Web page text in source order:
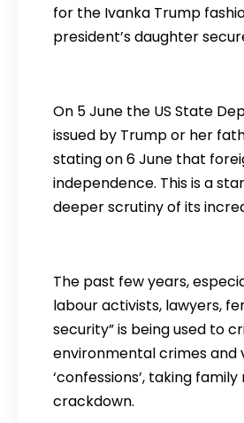
for the Ivanka Trump
president’s daughter
On 5 June the US State
issued by Trump or her
stating on 6 June that
independence. This is a
deeper scrutiny of its
The past few years,
labour activists, lawyers,
security” is being used to
environmental crimes and
‘confessions’, taking
crackdown.